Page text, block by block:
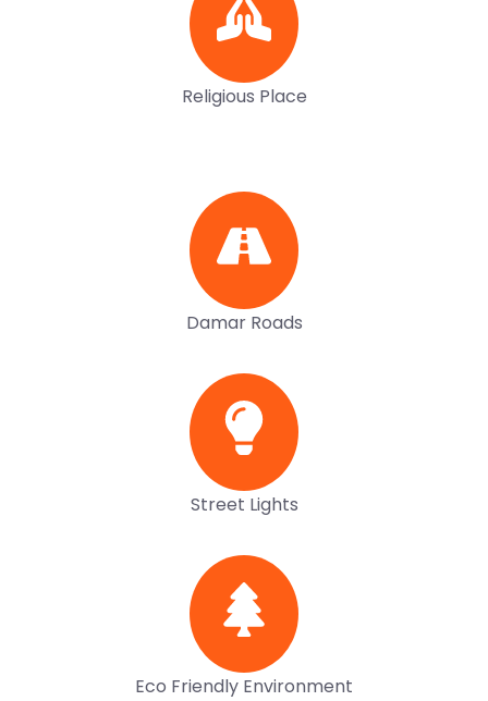
Religious Place
Damar Roads
Street Lights
Eco Friendly Environment